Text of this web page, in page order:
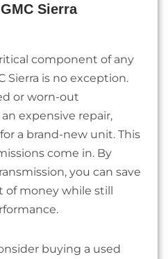
Sierra
component of any
Sierra is no exception.
or worn-out
expensive repair,
a brand-new unit. This
come in. By
you can save
of money while still
buying a used